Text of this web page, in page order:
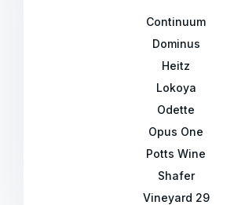
Continuum
Dominus
Heitz
Lokoya
Odette
Opus One
Potts Wine
Shafer
Vineyard 29